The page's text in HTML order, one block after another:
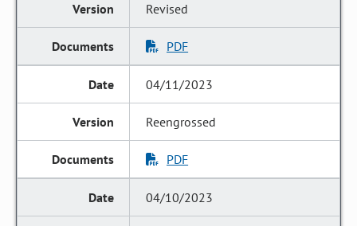
Revised
PDF
04/11/2023
Reengrossed
PDF
04/10/2023